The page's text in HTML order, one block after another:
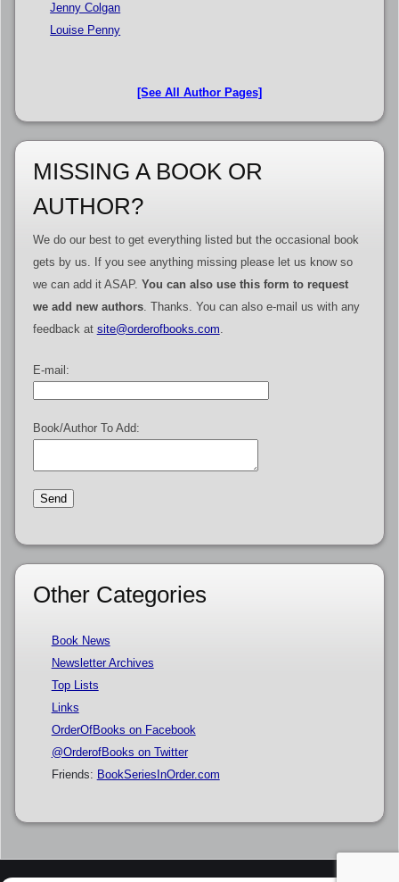
Jenny Colgan
Louise Penny
[See All Author Pages]
MISSING A BOOK OR
AUTHOR?
We do our best to get everything listed but the occasional book
gets by us. If you see anything missing please let us know so
we can add it ASAP. You can also use this form to request
we add new authors. Thanks. You can also e-mail us with any
feedback at site@orderofbooks.com
E-mail:
Book/Author To Add:
Other Categories
Book News
Newsletter Archives
Top Lists
Links
OrderOfBooks on Facebook
@OrderofBooks on Twitter
Friends: BookSeriesInOrder.com